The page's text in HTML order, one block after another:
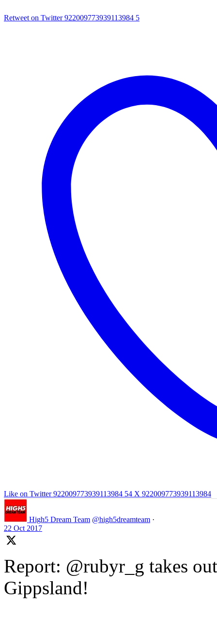
Retweet on Twitter 922009773939113984 5
Like on Twitter 922009773939113984 54 X 922009773939113984
High5 Dream Team @high5dreamteam ·
22 Oct 2017
Report: @rubyr_g takes
Gippsland!